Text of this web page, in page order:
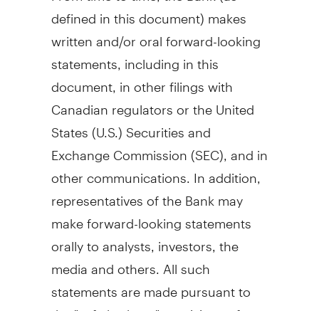
defined in this document) makes
written and/or oral forward-looking
statements, including in this
document, in other filings with
Canadian regulators orthe United
States(U.S.) Securities and
Exchange Commission (SEC), and in
other communications. In addition,
representatives of the Bank may
make forward-looking statements
orally to analysts, investors, the
media and others. All such
statements are made pursuant to